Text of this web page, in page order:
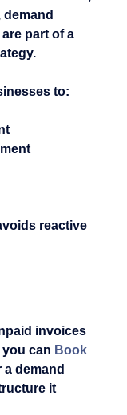
part of a
to:
reactive
invoices
can Book
demand
it